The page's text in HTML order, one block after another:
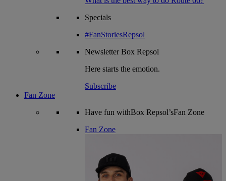
Specials
#FanStoriesRepsol
NewsletterBox Repsol
Here starts the emotion.
Subscribe
Fan Zone
Have fun withBox Repsol’sFan Zone
Fan Zone